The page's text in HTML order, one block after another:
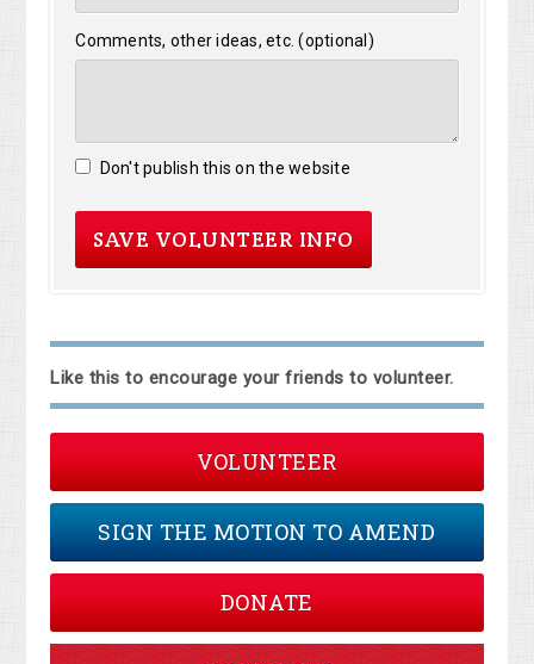
Comments, other ideas, etc. (optional)
Don't publish this on the website
Like this to encourage your friends to volunteer.
VOLUNTEER
SIGN THE MOTION TO AMEND
DONATE